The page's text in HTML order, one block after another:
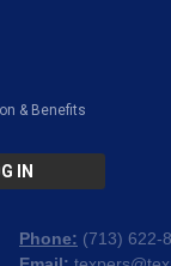
& Benefits
IN
Phone: (713) 622-